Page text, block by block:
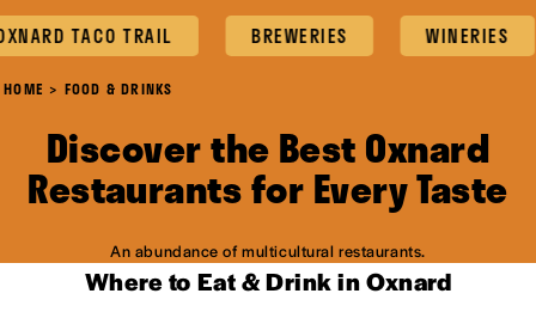
TACO TRAIL BREWERIES WINERIES
HOME FOOD & DRINKS
Discover the Best Oxnard
Restaurants for Every Taste
An abundance of multicultural restaurants.
Where to Eat & Drink in Oxnard